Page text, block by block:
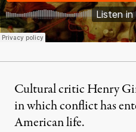
Cultural critic Henry
in which conflict has
American life.